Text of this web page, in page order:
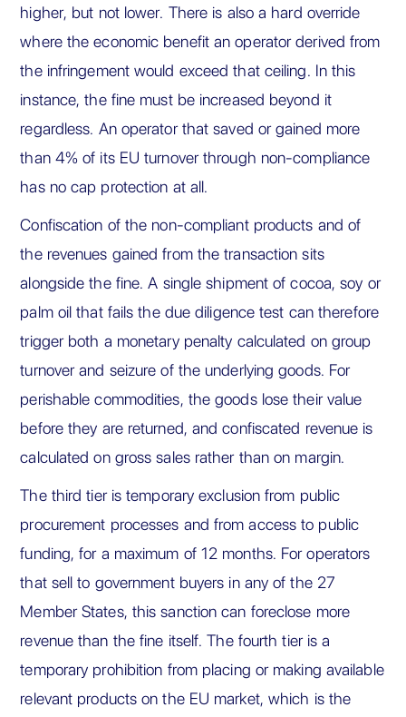
higher, but not lower. There is also a hard override
where the economic benefit an operator derived from
the infringement would exceed that ceiling. In this
instance, the fine must be increased beyond it
regardless. An operator that saved or gained more
than 4% of its EU turnover through non-compliance
has no cap protection at all.
Confiscation of the non-compliant products and of
the revenues gained from the transaction sits
alongside the fine. A single shipment of cocoa, soy or
palm oil that fails the due diligence test can therefore
trigger both a monetary penalty calculated on group
turnover and seizure of the underlying goods. For
perishable commodities, the goods lose their value
before they are returned, and confiscated revenue is
calculated on gross sales rather than on margin.
The third tier is temporary exclusion from public
procurement processes and from access to public
funding, for a maximum of 12 months. For operators
that sell to government buyers in any of the 27
Member States, this sanction can foreclose more
revenue than the fine itself. The fourth tier is a
temporary prohibition from placing or making available
relevant products on the EU market, which is the